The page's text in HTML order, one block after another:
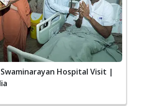
Hospital Visit |